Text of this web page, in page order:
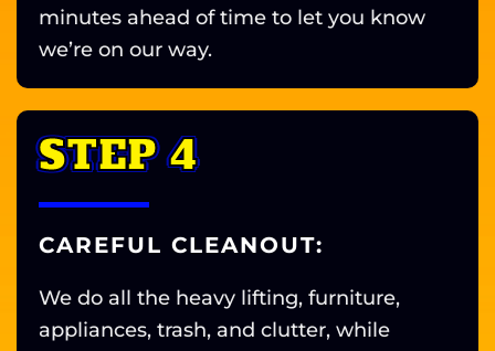
minutes ahead of time to let you know
we’re on our way.
STEP 4
CAREFUL CLEANOUT:
We do all the heavy lifting, furniture,
appliances, trash, and clutter, while